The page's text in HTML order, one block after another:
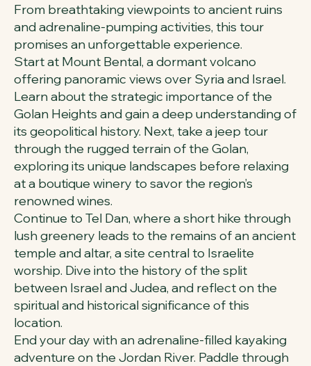
From breathtaking viewpoints to ancient ruins
and adrenaline-pumping activities, this tour
promises an unforgettable experience.
Start at Mount Bental, a dormant volcano
offering panoramic views over Syria and Israel.
Learn about the strategic importance of the
Golan Heights and gain a deep understanding of
its geopolitical history. Next, take a jeep tour
through the rugged terrain of the Golan,
exploring its unique landscapes before relaxing
at a boutique winery to savor the region’s
renowned wines.
Continue to Tel Dan, where a short hike through
lush greenery leads to the remains of an ancient
temple and altar, a site central to Israelite
worship. Dive into the history of the split
between Israel and Judea, and reflect on the
spiritual and historical significance of this
location.
End your day with an adrenaline-filled kayaking
adventure on the Jordan River. Paddle through